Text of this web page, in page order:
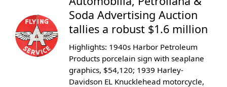
Soda Advertising Auction
tallies a robust $1.6 million
Highlights: 1940s Harbor Petroleum
Products porcelain sign with seaplane
graphics, $54,120; 1939 Harley-
Davidson EL Knucklehead motorcycle,